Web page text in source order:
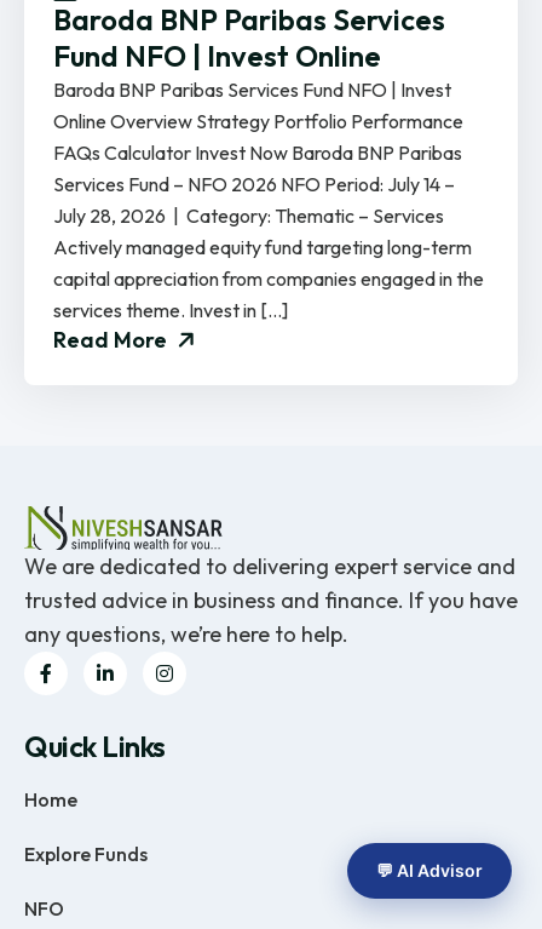
Baroda BNP Paribas Services
Fund NFO | Invest Online
Baroda BNP Paribas Services Fund NFO | Invest
Online Overview Strategy Portfolio Performance
FAQs Calculator Invest Now Baroda BNP Paribas
Services Fund – NFO 2026 NFO Period: July 14 –
July 28, 2026 | Category: Thematic – Services
Actively managed equity fund targeting long-term
capital appreciation from companies engaged in the
services theme. Invest in […]
Read More
We are dedicated to delivering expert service and
trusted advice in business and finance. If you have
any questions, we’re here to help.
Quick Links
Home
Explore Funds
NFO
💬 AI Advisor